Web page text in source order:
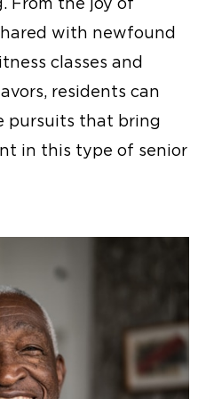
with newfound
classes and
residents can
pursuits that bring
in this type of senior